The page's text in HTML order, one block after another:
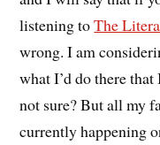
listening toThe
wrong. I am
what I’d do there
not sure? But all my
currently happening